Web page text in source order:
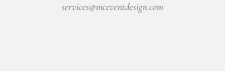
services@mceventdesign.com